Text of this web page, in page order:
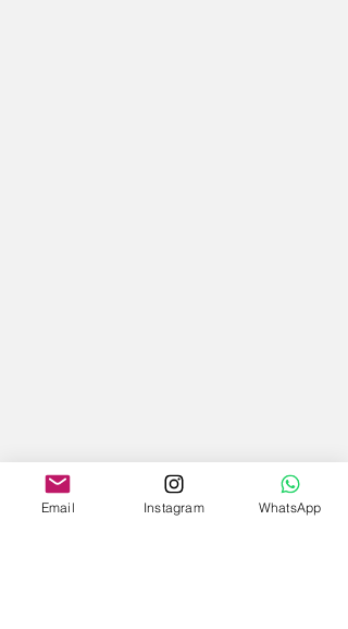
Email Instagram WhatsApp